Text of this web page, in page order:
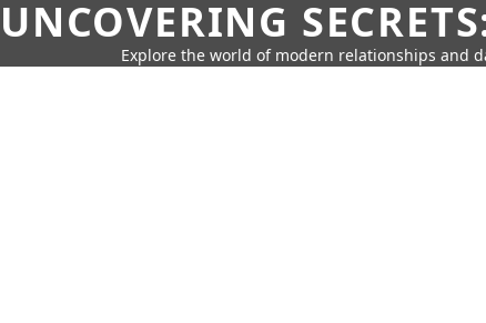
UNCOVERING
Explore the world of modern relationships and